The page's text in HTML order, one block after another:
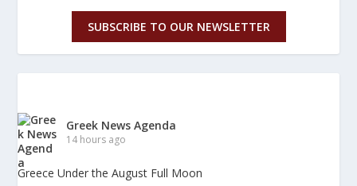
SUBSCRIBE TO OUR NEWSLETTER
Greek News Agenda
14 hours ago
Greece Under the August Full Moon